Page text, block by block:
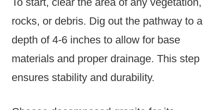
rocks, or debris. Dig out the pathway to a
depth of 4-6 inches to allow for base
materials and proper drainage. This step
ensures stability and durability.